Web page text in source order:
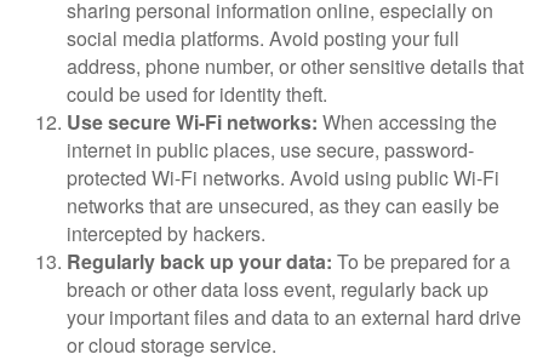
sharing personal information online, especially on
social media platforms. Avoid posting your full
address, phone number, or other sensitive details that
could be used for identity theft.
Use secure Wi-Fi networks: When accessing the
internet in public places, use secure, password-
protected Wi-Fi networks. Avoid using public Wi-Fi
networks that are unsecured, as they can easily be
intercepted by hackers.
Regularly back up your data: To be prepared for a
breach or other data loss event, regularly back up
your important files and data to an external hard drive
or cloud storage service.